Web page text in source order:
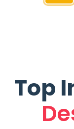
1
Top